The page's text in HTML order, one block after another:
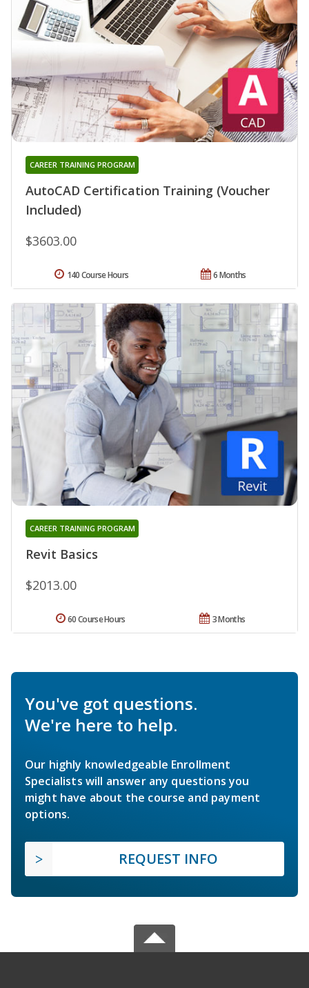
AutoCAD Certification Training (Voucher
Included)
CAREER TRAINING PROGRAM
$3603.00
6 Months
140 Course Hours
Revit Basics
CAREER TRAINING PROGRAM
$2013.00
3 Months
60 Course Hours
You've got questions.
We're here to help.
Our highly knowledgeable Enrollment
Specialists will answer any questions you
might have about the course and payment
options.
REQUEST INFO